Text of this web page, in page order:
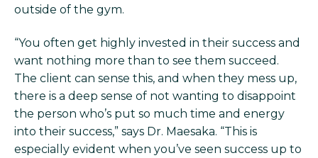
outside of the gym.
“You often get highly invested in their success and
want nothing more than to see them succeed.
The client can sense this, and when they mess up,
there is a deep sense of not wanting to disappoint
the person who’s put so much time and energy
into their success,” says Dr. Maesaka. “This is
especially evident when you’ve seen success up to